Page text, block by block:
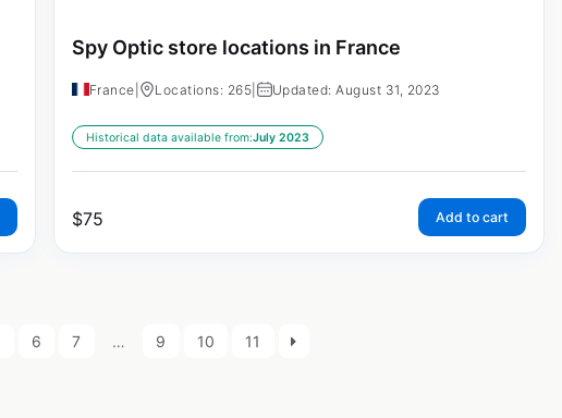
Spy Optic store locations in France
France Locations: 265 Updated: August 31, 2023
Historical data available from:July 2023
$75 Add to cart
6 7 … 9 10 11